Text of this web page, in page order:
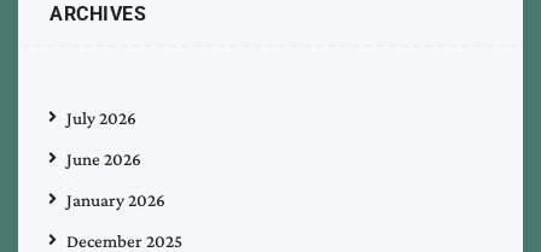
ARCHIVES
July 2026
June 2026
January 2026
December 2025